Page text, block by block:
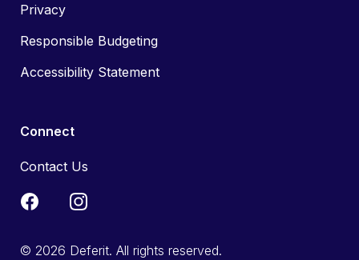
Privacy
Responsible Budgeting
Accessibility Statement
Connect
Contact Us
© 2026 Deferit. All rights reserved.